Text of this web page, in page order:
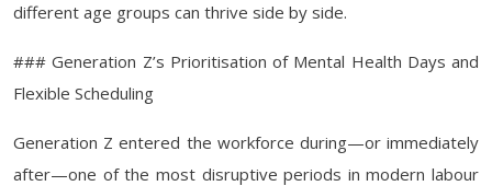
different age groups can thrive side by side.
### Generation Z’s Prioritisation of Mental Health Days and
Flexible Scheduling
Generation Z entered the workforce during—or immediately
after—one of the most disruptive periods in modern labour